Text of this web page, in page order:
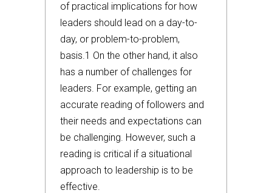
of practical implications for how
leaders should lead on a day-to-
day, or problem-to-problem,
basis.1 On the other hand, it also
has a number of challenges for
leaders. For example, getting an
accurate reading of followers and
their needs and expectations can
be challenging. However, such a
reading is critical if a situational
approach to leadership is to be
effective.